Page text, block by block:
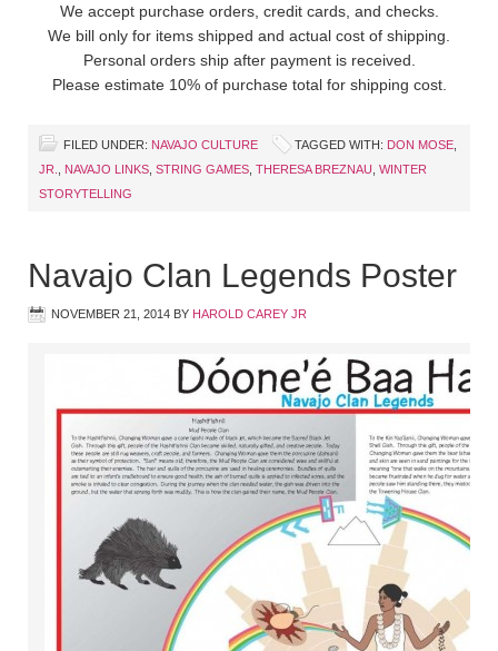
We accept purchase orders, credit cards, and checks.
We bill only for items shipped and actual cost of shipping.
Personal orders ship after payment is received.
Please estimate 10% of purchase total for shipping cost.
FILED UNDER: NAVAJO CULTURE TAGGED WITH: DON MOSE
JR.
NAVAJO LINKS STRING GAMES THERESA BREZNAU WINTER
STORYTELLING
Navajo Clan Legends Poster
NOVEMBER 21, 2014 BY HAROLD CAREY JR